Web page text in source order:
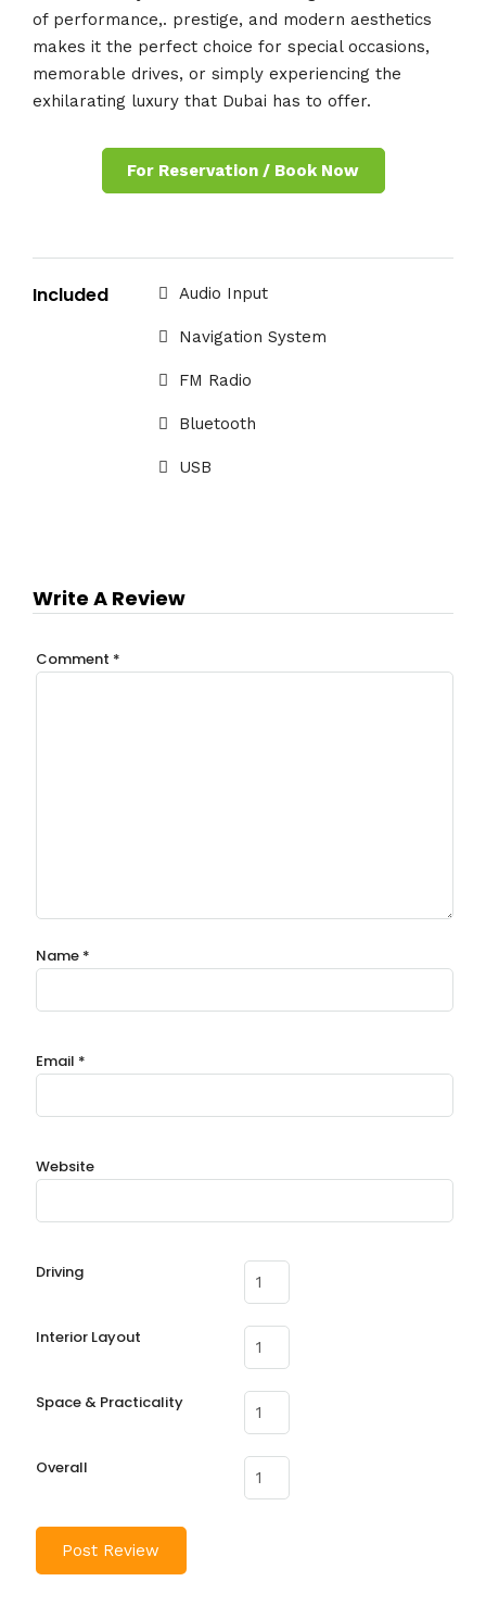
of performance,. prestige, and modern aesthetics
makes it the perfect choice for special occasions,
memorable drives, or simply experiencing the
exhilarating luxury that Dubai has to offer.
For Reservation / Book Now
Included Audio Input
Navigation System
FM Radio
Bluetooth
USB
Write A Review
Comment *
Name *
Email *
Website
Driving
Interior Layout
Space & Practicality
Overall